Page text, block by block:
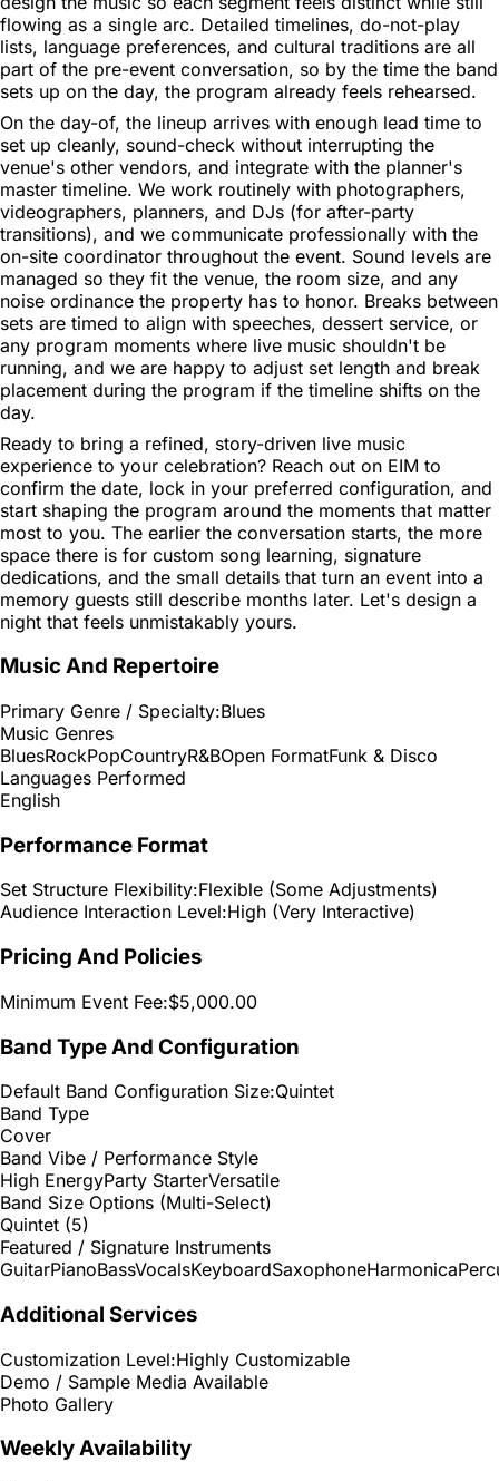
flowing as a single arc. Detailed timelines, do-not-play
lists, language preferences, and cultural traditions are all
part of the pre-event conversation, so by the time the band
sets up on the day, the program already feels rehearsed.
On the day-of, the lineup arrives with enough lead time to
set up cleanly, sound-check without interrupting the
venue's other vendors, and integrate with the planner's
master timeline. We work routinely with photographers,
videographers, planners, and DJs (for after-party
transitions), and we communicate professionally with the
on-site coordinator throughout the event. Sound levels are
managed so they fit the venue, the room size, and any
noise ordinance the property has to honor. Breaks between
sets are timed to align with speeches, dessert service, or
any program moments where live music shouldn't be
running, and we are happy to adjust set length and break
placement during the program if the timeline shifts on the
day.
Ready to bring a refined, story-driven live music
experience to your celebration? Reach out on EIM to
confirm the date, lock in your preferred configuration, and
start shaping the program around the moments that matter
most to you. The earlier the conversation starts, the more
space there is for custom song learning, signature
dedications, and the small details that turn an event into a
memory guests still describe months later. Let's design a
night that feels unmistakably yours.
Music And Repertoire
Primary Genre / Specialty:Blues
Music Genres
BluesRockPopCountryR&BOpen FormatFunk & Disco
Languages Performed
English
Performance Format
Set Structure Flexibility:Flexible (Some Adjustments)
Audience Interaction Level:High (Very Interactive)
Pricing And Policies
Minimum Event Fee:$5,000.00
Band Type And Configuration
Default Band Configuration Size:Quintet
Band Type
Cover
Band Vibe / Performance Style
High EnergyParty StarterVersatile
Band Size Options (Multi-Select)
Quintet (5)
Featured / Signature Instruments
GuitarPianoBassVocalsKeyboardSaxophoneHarmonica
Additional Services
Customization Level:Highly Customizable
Demo / Sample Media Available
Photo Gallery
Weekly Availability